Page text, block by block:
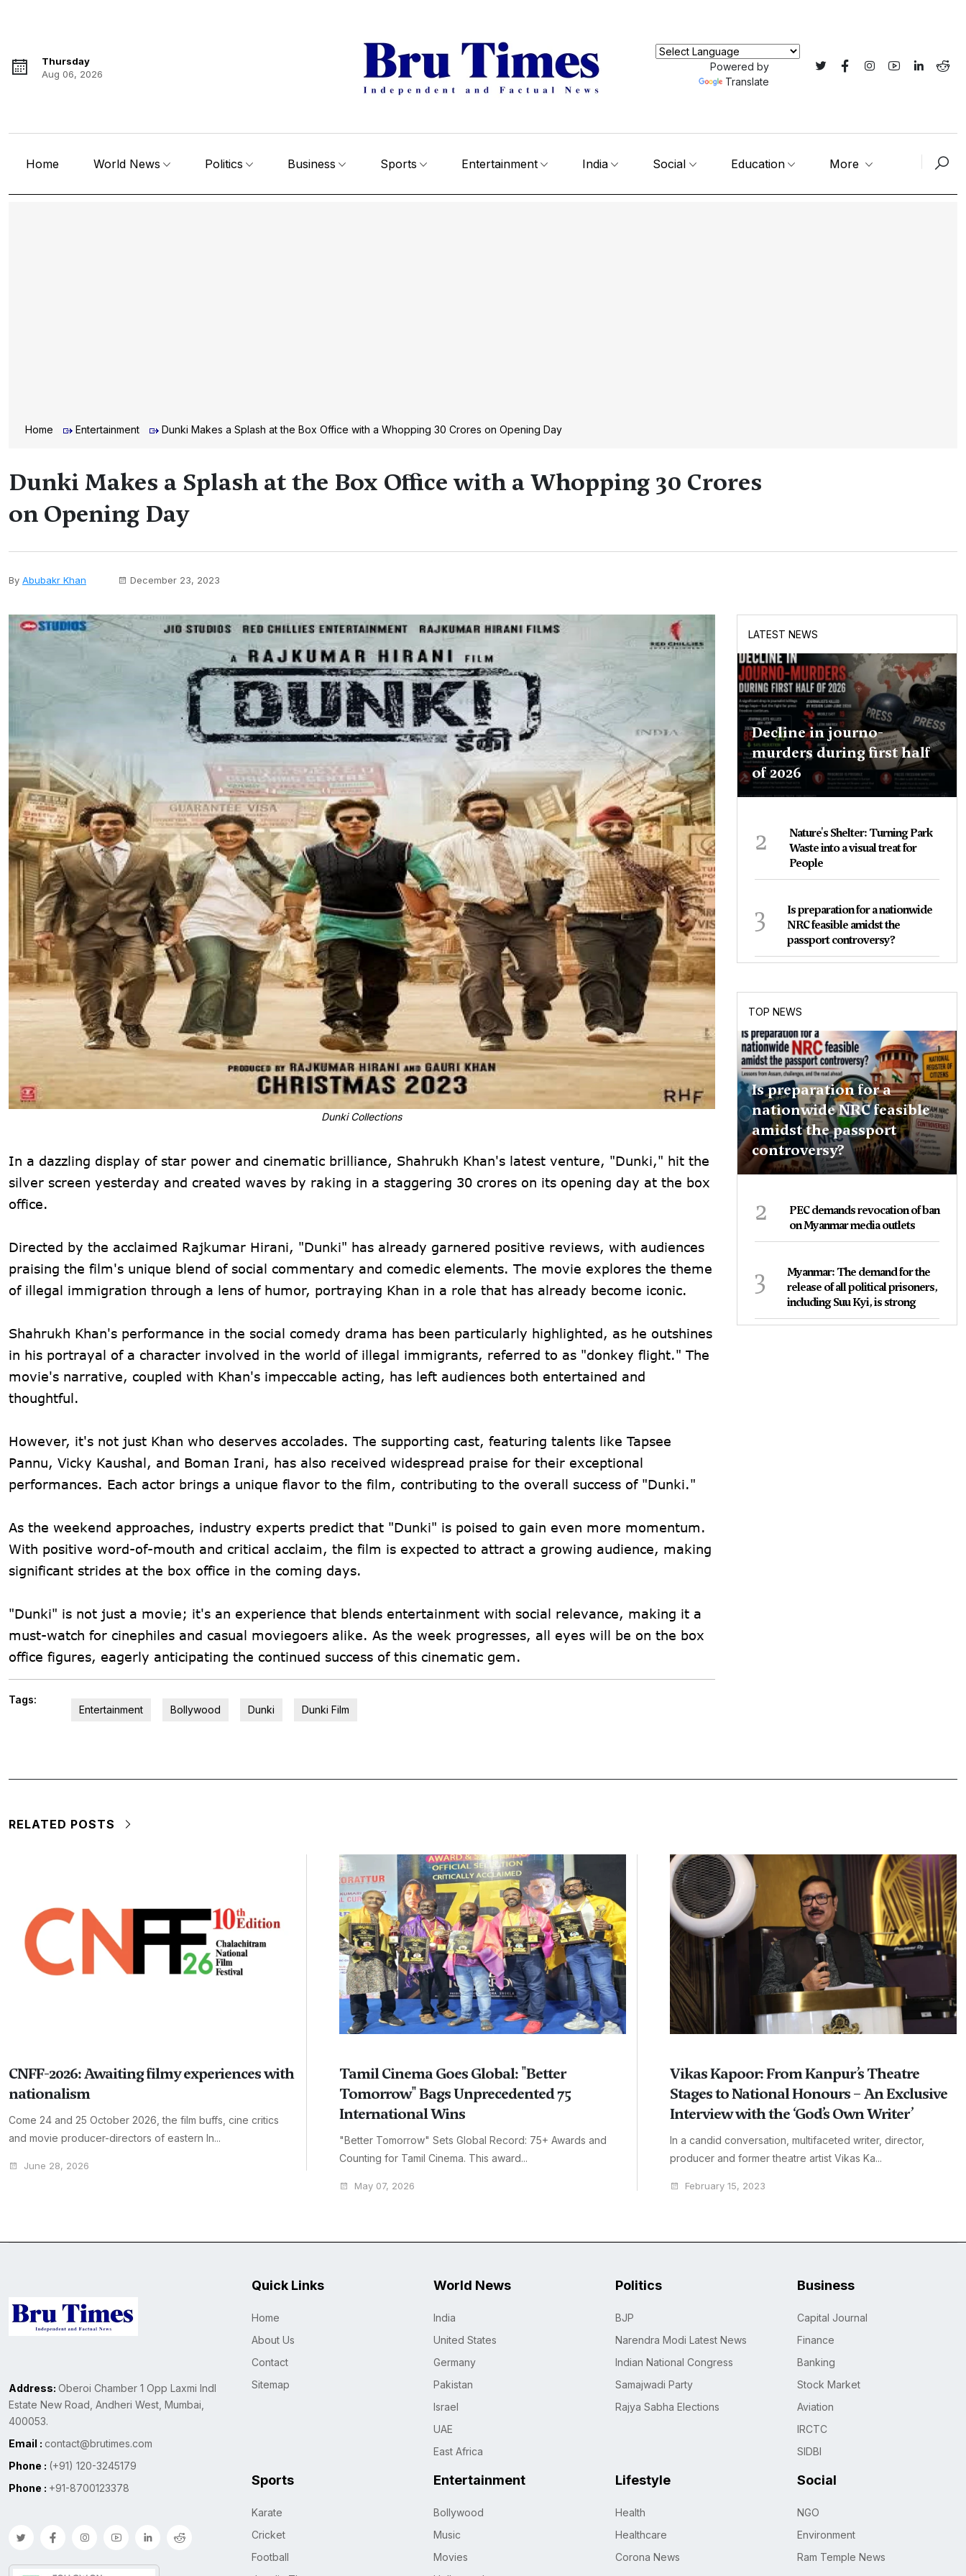
Thursday
Aug 06, 2026
Powered by
Translate
Home World News Politics Business Sports Entertainment India Social Education More
Home Entertainment Dunki Makes a Splash at the Box Office with a Whopping 30 Crores on Opening Day
Dunki Makes a Splash at the Box Office with a Whopping 30 Crores
on Opening Day
By Abubakr Khan December 23, 2023
Dunki Collections
In a dazzling display of star power and cinematic brilliance, Shahrukh Khan's latest venture, "Dunki," hit the
silver screen yesterday and created waves by raking in a staggering 30 crores on its opening day at the box
office.
Directed by the acclaimed Rajkumar Hirani, "Dunki" has already garnered positive reviews, with audiences
praising the film's unique blend of social commentary and comedic elements. The movie explores the theme
of illegal immigration through a lens of humor, portraying Khan in a role that has already become iconic.
Shahrukh Khan's performance in the social comedy drama has been particularly highlighted, as he outshines
in his portrayal of a character involved in the world of illegal immigrants, referred to as "donkey flight." The
movie's narrative, coupled with Khan's impeccable acting, has left audiences both entertained and
thoughtful.
However, it's not just Khan who deserves accolades. The supporting cast, featuring talents like Tapsee
Pannu, Vicky Kaushal, and Boman Irani, has also received widespread praise for their exceptional
performances. Each actor brings a unique flavor to the film, contributing to the overall success of "Dunki."
As the weekend approaches, industry experts predict that "Dunki" is poised to gain even more momentum.
With positive word-of-mouth and critical acclaim, the film is expected to attract a growing audience, making
significant strides at the box office in the coming days.
"Dunki" is not just a movie; it's an experience that blends entertainment with social relevance, making it a
must-watch for cinephiles and casual moviegoers alike. As the week progresses, all eyes will be on the box
office figures, eagerly anticipating the continued success of this cinematic gem.
Tags:
Entertainment
Bollywood Dunki Dunki Film
LATEST NEWS
Decline in journo-
murders during first half
of 2026
2
Nature's Shelter: Turning Park
Waste into a visual treat for
People
3
Is preparation for a nationwide
NRC feasible amidst the
passport controversy?
TOP NEWS
Is preparation for a
nationwide NRC feasible
amidst the passport
controversy?
2
PEC demands revocation of ban
on Myanmar media outlets
3
Myanmar: The demand for the
release of all political prisoners,
including Suu Kyi, is strong
RELATED POSTS
CNFF-2026: Awaiting filmy experiences with
nationalism
Come 24 and 25 October 2026, the film buffs, cine critics
and movie producer-directors of eastern In...
June 28, 2026
Tamil Cinema Goes Global: "Better
Tomorrow" Bags Unprecedented 75
International Wins
"Better Tomorrow" Sets Global Record: 75+ Awards and
Counting for Tamil Cinema. This award...
May 07, 2026
Vikas Kapoor: From Kanpur’s Theatre
Stages to National Honours – An Exclusive
Interview with the ‘God’s Own Writer’
In a candid conversation, multifaceted writer, director,
producer and former theatre artist Vikas Ka...
February 15, 2023
Address: Oberoi Chamber 1 Opp Laxmi Indl
Estate New Road, Andheri West, Mumbai,
400053.
Email : contact@brutimes.com
Phone : (+91) 120-3245179
Phone : +91-8700123378
Quick Links
Home
About Us
Contact
Sitemap
World News
India
United States
Germany
Pakistan
Israel
UAE
East Africa
Politics
BJP
Narendra Modi Latest News
Indian National Congress
Samajwadi Party
Rajya Sabha Elections
Business
Capital Journal
Finance
Banking
Stock Market
Aviation
IRCTC
SIDBI
Sports
Karate
Cricket
Football
Entertainment
Bollywood
Music
Movies
Lifestyle
Health
Healthcare
Corona News
Social
NGO
Environment
Ram Temple News